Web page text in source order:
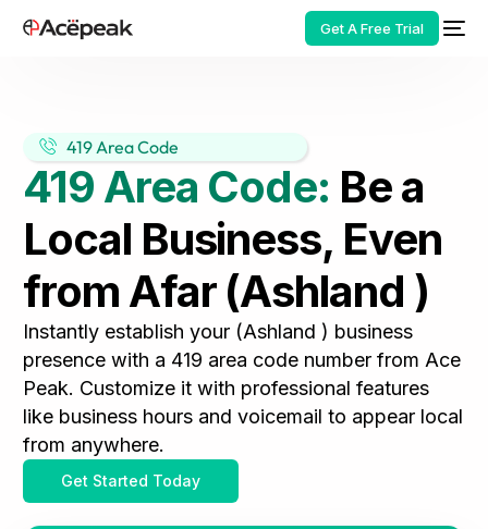
Get A Free Trial
419 Area Code
419 Area Code: Be a
Local Business, Even
from Afar (Ashland )
Instantly establish your (Ashland ) business
presence with a 419 area code number from Ace
Peak. Customize it with professional features
like business hours and voicemail to appear local
from anywhere.
Get Started Today
HOT